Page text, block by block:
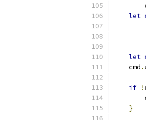
let
let
    cmd
.
if !
}